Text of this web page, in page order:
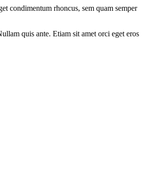
condimentum rhoncus, sem quam semper
quis ante. Etiam sit amet orci eget eros